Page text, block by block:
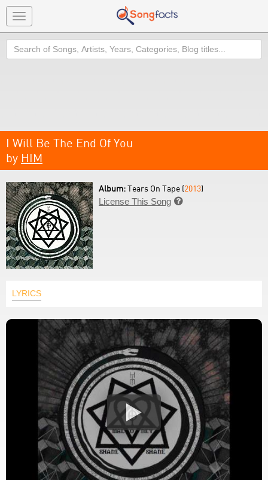
Toggle
navigation
Search
I Will Be The End Of You
by HIM
Album:Tears On Tape (2013)
License This Song 
LYRICS